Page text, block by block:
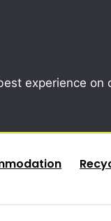
experience on